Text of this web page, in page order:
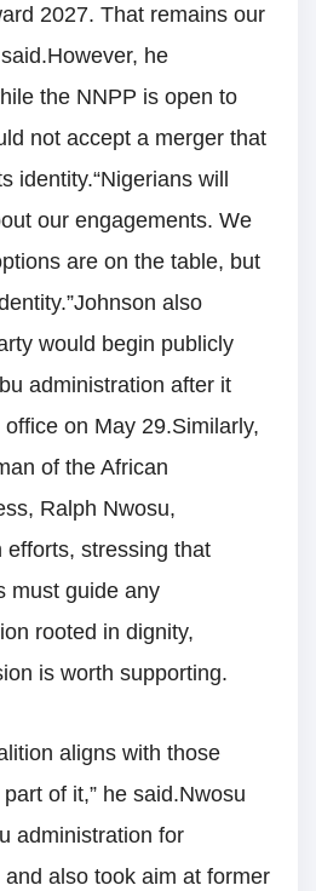
2027. That remains our
he
the NNPP is open to
not accept a merger that
identity.“Nigerians will
our engagements. We
are on the table, but
also
would begin publicly
administration after it
on May 29.Similarly,
of the African
Ralph Nwosu,
efforts, stressing that
must guide any
rooted in dignity,
is worth supporting.
aligns with those
of it,” he said.Nwosu
administration for
also took aim at former